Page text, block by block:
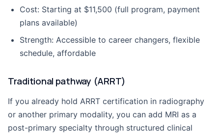
Cost: Starting at $11,500 (full program, payment
plans available)
Strength: Accessible to career changers, flexible
schedule, affordable
Traditional pathway (ARRT)
If you already hold ARRT certification in radiography
or another primary modality, you can add MRI as a
post-primary specialty through structured clinical